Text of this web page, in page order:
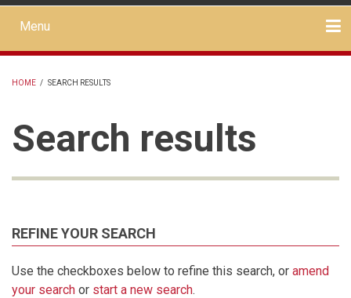
Mobile
main
menu
Menu
HOME / SEARCH RESULTS
Search results
REFINE YOUR SEARCH
Use the checkboxes below to refine this search, or amend
your search or start a new search.